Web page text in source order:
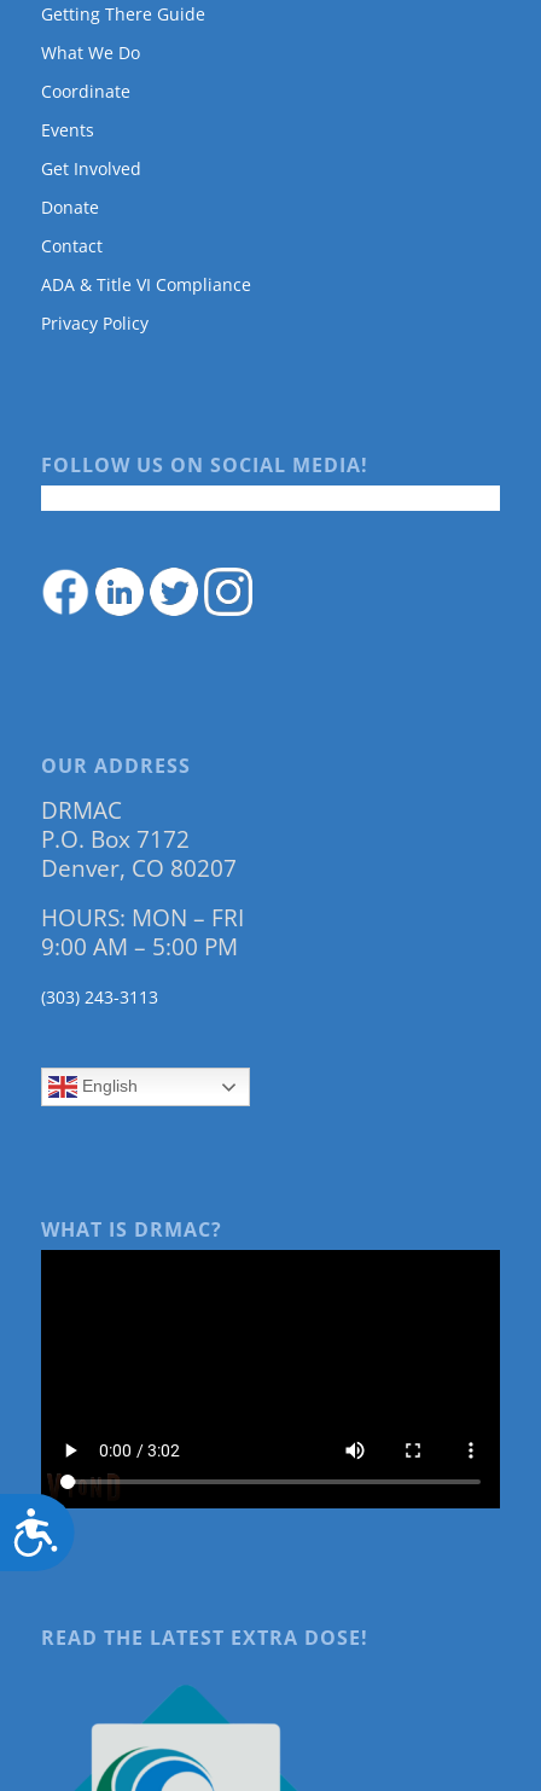
Accessibility
Getting There Guide
What We Do
Coordinate
Events
Get Involved
Donate
Contact
ADA & Title VI Compliance
Privacy Policy
FOLLOW US ON SOCIAL MEDIA!
OUR ADDRESS
DRMAC
P.O. Box 7172
Denver, CO 80207
HOURS: MON – FRI
9:00 AM – 5:00 PM
(303) 243-3113
English
WHAT IS DRMAC?
READ THE LATEST EXTRA DOSE!